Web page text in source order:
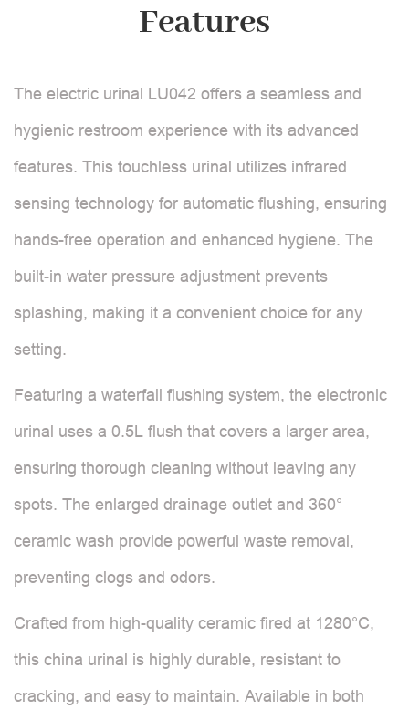
Features
The electric urinal LU042 offers a seamless and
hygienic restroom experience with its advanced
features. This touchless urinal utilizes infrared
sensing technology for automatic flushing, ensuring
hands-free operation and enhanced hygiene. The
built-in water pressure adjustment prevents
splashing, making it a convenient choice for any
setting.
Featuring a waterfall flushing system, the electronic
urinal uses a 0.5L flush that covers a larger area,
ensuring thorough cleaning without leaving any
spots. The enlarged drainage outlet and 360°
ceramic wash provide powerful waste removal,
preventing clogs and odors.
Crafted from high-quality ceramic fired at 1280°C,
this china urinal is highly durable, resistant to
cracking, and easy to maintain. Available in both